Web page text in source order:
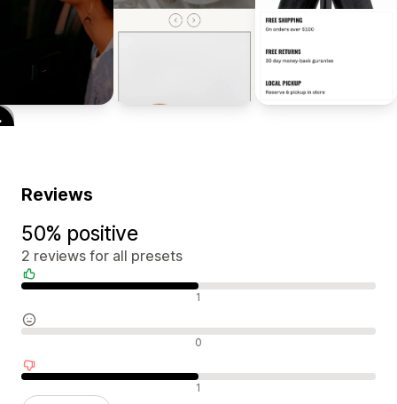
Reviews
50% positive
2 reviews for all presets
1
0
1